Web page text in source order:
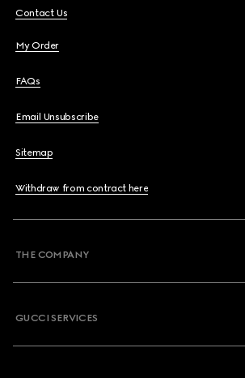
Contact Us
My Order
FAQs
Email Unsubscribe
Sitemap
Withdraw from contract here
THE COMPANY
GUCCI SERVICES